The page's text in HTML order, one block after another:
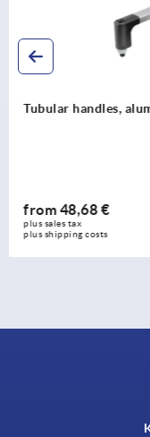
Tubular handles,
from259,74 €
plus sales tax
plus shipping costs